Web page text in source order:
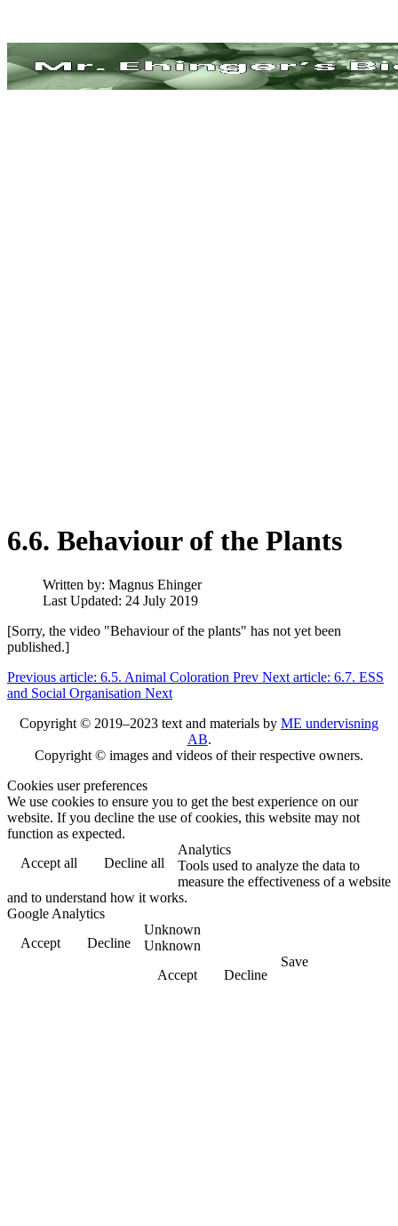
6.6. Behaviour of the Plants
Written by: Magnus Ehinger
Last Updated: 24 July 2019
[Sorry, the video "Behaviour of the plants" has not yet been
published.]
Previous article: 6.5. Animal Coloration Prev Next article: 6.7. ESS
and Social Organisation Next
Copyright © 2019–2023 text and materials by ME undervisning
AB.
Copyright © images and videos of their respective owners.
Cookies user preferences
We use cookies to ensure you to get the best experience on our
website. If you decline the use of cookies, this website may not
function as expected.
Accept all
Decline all
Analytics
Tools used to analyze the data to
measure the effectiveness of a website
and to understand how it works.
Google Analytics
Accept
Decline
Unknown
Unknown
Accept
Decline
Save